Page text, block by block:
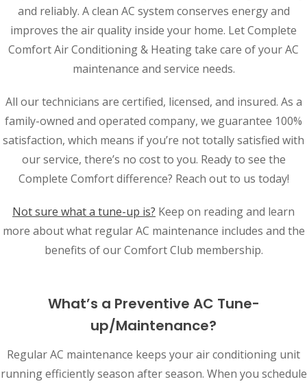
and reliably. A clean AC system conserves energy and
improves the air quality inside your home. Let Complete
Comfort Air Conditioning & Heating take care of your AC
maintenance and service needs.
All our technicians are certified, licensed, and insured. As a
family-owned and operated company, we guarantee 100%
satisfaction, which means if you’re not totally satisfied with
our service, there’s no cost to you. Ready to see the
Complete Comfort difference? Reach out to us today!
Not sure what a tune-up is? Keep on reading and learn
more about what regular AC maintenance includes and the
benefits of our Comfort Club membership.
What’s a Preventive AC Tune-
up/Maintenance?
Regular AC maintenance keeps your air conditioning unit
running efficiently season after season. When you schedule